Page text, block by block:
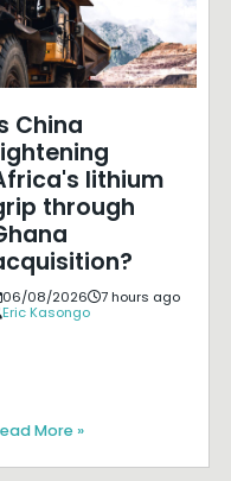
China
lithium
through
06/08/2026
7 hours ago
Eric Kasongo
More »